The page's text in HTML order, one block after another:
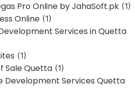
Pro Online by JahaSoft.pk (1)
Online (1)
Services in Quetta
(1)
Sale Quetta (1)
Development Services Quetta